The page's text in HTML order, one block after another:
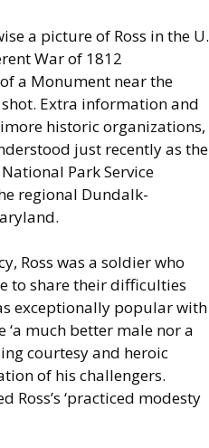
a picture of Ross in the U.
War of 1812
a Monument near the
Extra information and
historic organizations,
just recently as the
Park Service
regional Dundalk-
Ross was a soldier who
to share their difficulties
exceptionally popular with
much better male nor a
courtesy and heroic
of his challengers.
‘practiced modesty